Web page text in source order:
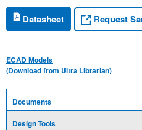
Datasheet Request
ECAD Models
(Download from Ultra Librarian)
Documents
Design Tools